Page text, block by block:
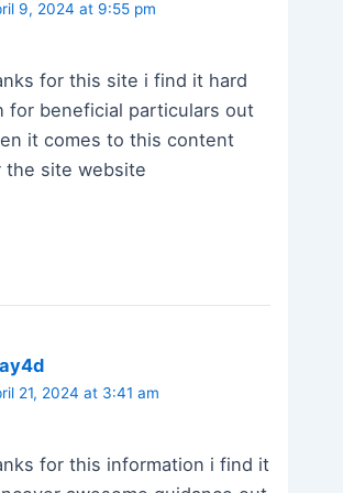
9, 2024 at 9:55 pm
for this site i find it hard
for beneficial particulars out
it comes to this content
the site website
21, 2024 at 3:41 am
for this information i find it